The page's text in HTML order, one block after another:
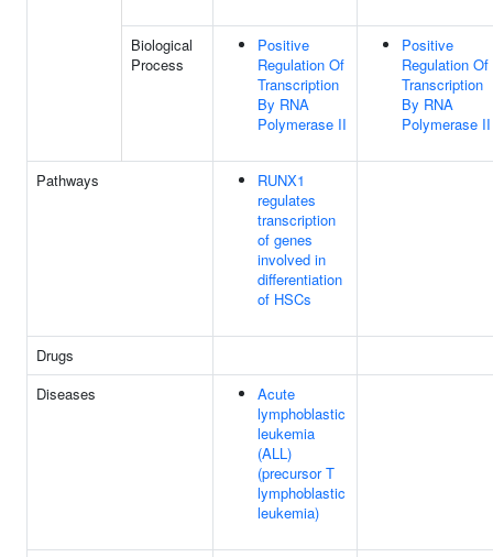
Biological
Process
Positive
Regulation Of
Transcription
By RNA
Polymerase II
Positive
Regulation Of
Transcription
By RNA
Polymerase II
Pathways
RUNX1
regulates
transcription
of genes
involved in
differentiation
of HSCs
Drugs
Diseases
Acute
lymphoblastic
leukemia
(ALL)
(precursor T
lymphoblastic
leukemia)